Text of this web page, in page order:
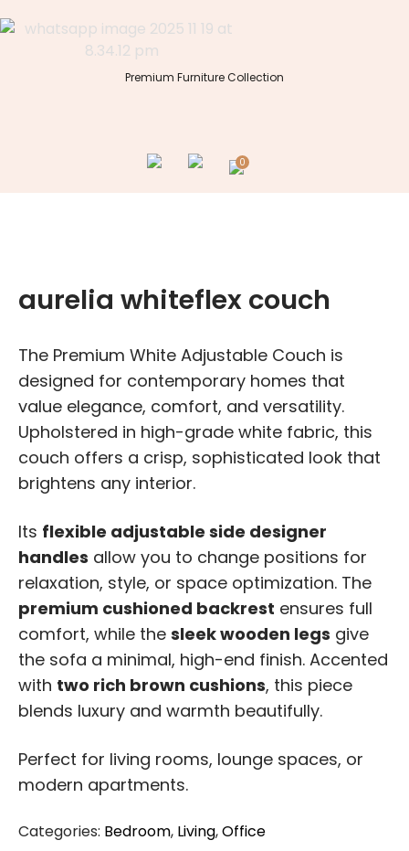
to
Premium Furniture Collection
0
aurelia whiteflex couch
The Premium White Adjustable Couch is
designed for contemporary homes that
value elegance, comfort, and versatility.
Upholstered in high-grade white fabric, this
couch offers a crisp, sophisticated look that
brightens any interior.
Its flexible adjustable side designer
handles allow you to change positions for
relaxation, style, or space optimization. The
premium cushioned backrest ensures full
comfort, while the sleek wooden legs give
the sofa a minimal, high-end finish. Accented
with two rich brown cushions, this piece
blends luxury and warmth beautifully.
Perfect for living rooms, lounge spaces, or
modern apartments.
Categories: Bedroom, Living,Office